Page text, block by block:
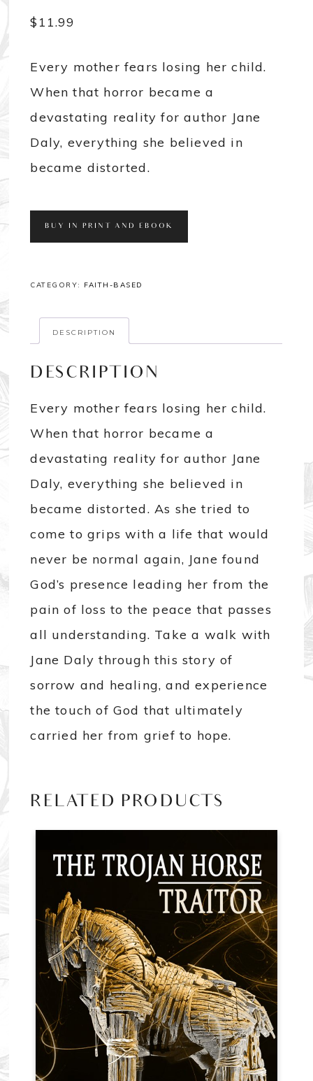
$ 11.99
Every mother fears losing her child.
When that horror became a
devastating reality for author Jane
Daly, everything she believed in
became distorted.
BUY IN PRINT AND EBOOK
CATEGORY: FAITH-BASED
DESCRIPTION
DESCRIPTION
Every mother fears losing her child.
When that horror became a
devastating reality for author Jane
Daly, everything she believed in
became distorted. As she tried to
come to grips with a life that would
never be normal again, Jane found
God’s presence leading her from the
pain of loss to the peace that passes
all understanding. Take a walk with
Jane Daly through this story of
sorrow and healing, and experience
the touch of God that ultimately
carried her from grief to hope.
RELATED PRODUCTS